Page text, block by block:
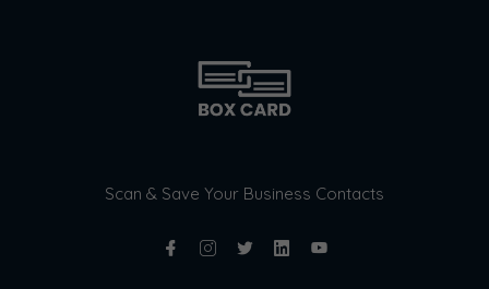
Scan & Save Your Business Contacts